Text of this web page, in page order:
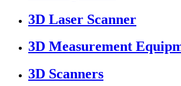
3D Laser Scanner
3D Measurement
3D Scanners